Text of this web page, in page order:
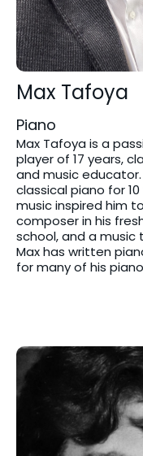
Max Tafoya
Piano
Max Tafoya is a
player of 17 years,
and music
classical piano for
music inspired him
composer in his
school, and a music
Max has written
for many of his